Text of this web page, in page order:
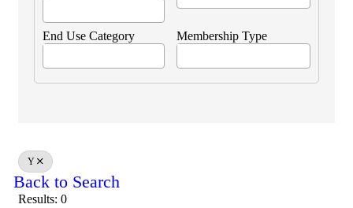
End Use Category Membership Type
Y
Back to Search
Results: 0